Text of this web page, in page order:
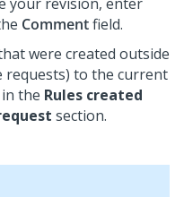
Commentfield.
were created outside
requests) to the current
the Rules created
section.